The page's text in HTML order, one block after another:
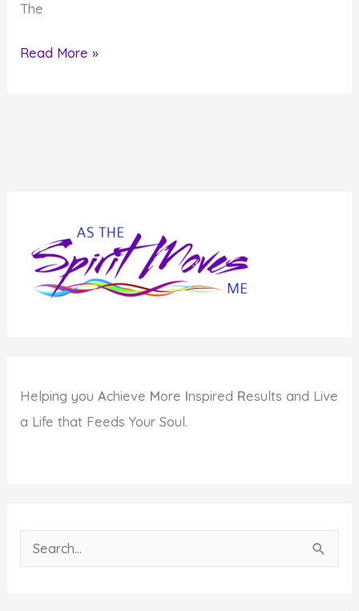
The
Do
Read More »
Helping youAchieve More Inspired Results and Live
a Life that Feeds Your Soul.
e